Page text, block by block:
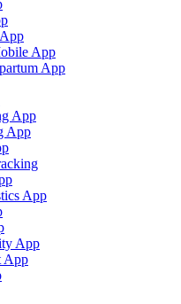
App
App
App
App
App
App
App